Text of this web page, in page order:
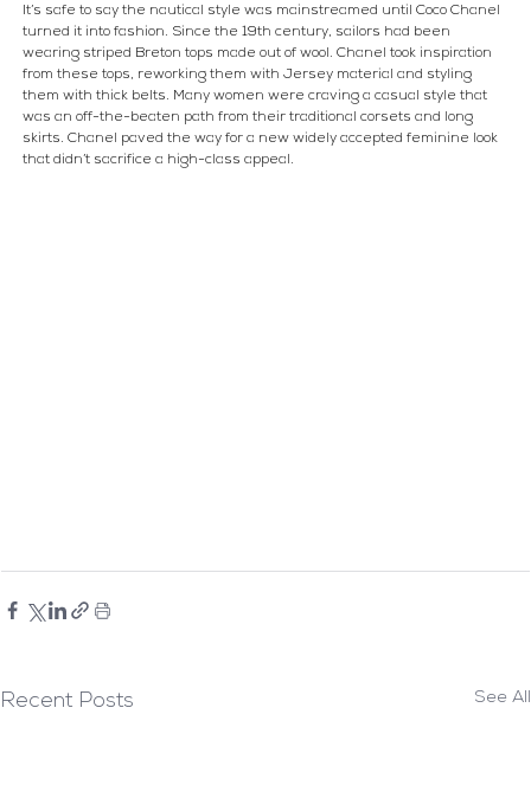
It’s safe to say the nautical style was mainstreamed until Coco Chanel
turned it into fashion. Since the 19th century, sailors had been
wearing striped Breton tops made out of wool. Chanel took inspiration
from these tops, reworking them with Jersey material and styling
them with thick belts. Many women were craving a casual style that
was an off-the-beaten path from their traditional corsets and long
skirts. Chanel paved the way for a new widely accepted feminine look
that didn’t sacrifice a high-class appeal.
Recent Posts See All